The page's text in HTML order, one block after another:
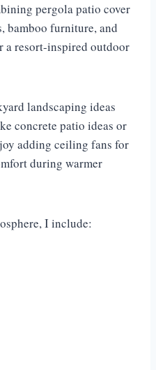
pergola patio cover
bamboo furniture, and
a resort-inspired outdoor
landscaping ideas
concrete patio ideas or
adding ceiling fans for
during warmer
I include: